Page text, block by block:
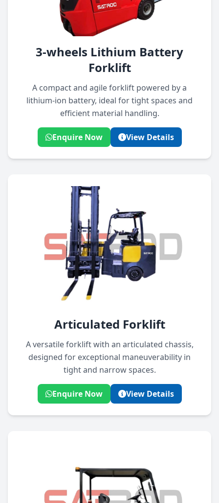
3-wheels Lithium Battery
Forklift
A compact and agile forklift powered by a
lithium-ion battery, ideal for tight spaces and
efficient material handling.
Enquire Now View Details
Articulated Forklift
A versatile forklift with an articulated chassis,
designed for exceptional maneuverability in
tight and narrow spaces.
Enquire Now View Details